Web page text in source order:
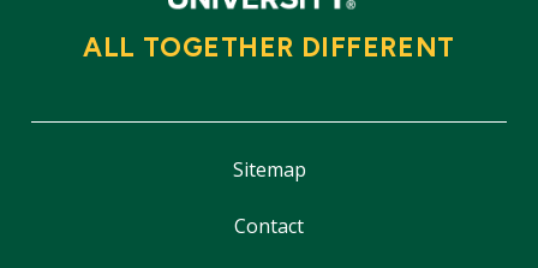
ALL TOGETHER DIFFERENT
Sitemap
Contact